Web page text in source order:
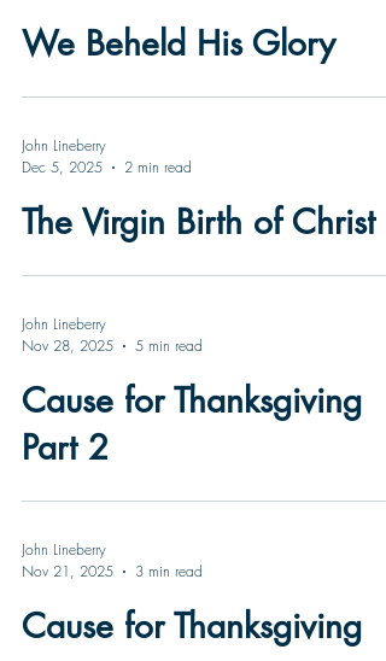
We Beheld His Glory
John Lineberry
Dec 5, 2025
2 min read
The Virgin Birth of Christ
John Lineberry
Nov 28, 2025
5 min read
Cause for Thanksgiving
Part 2
John Lineberry
Nov 21, 2025
3 min read
Cause for Thanksgiving